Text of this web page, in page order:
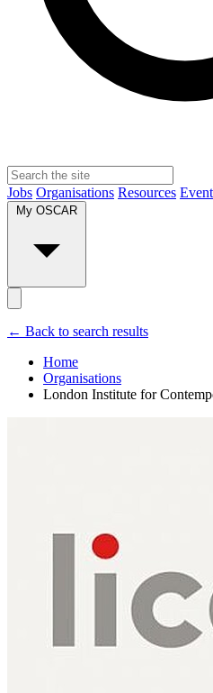
Jobs Organisations Resources
My OSCAR
← Back to search results
Home
Organisations
London Institute for